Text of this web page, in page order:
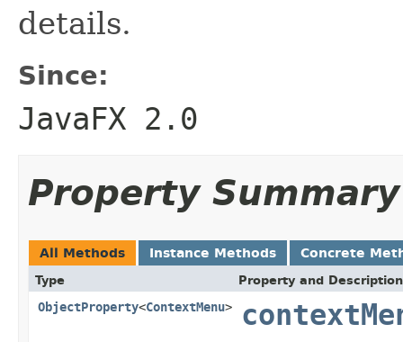
details.
Since:
JavaFX 2.0
Property Summary
All Methods Instance Methods Concrete
Type Property and Description
ObjectProperty<ContextMenu>